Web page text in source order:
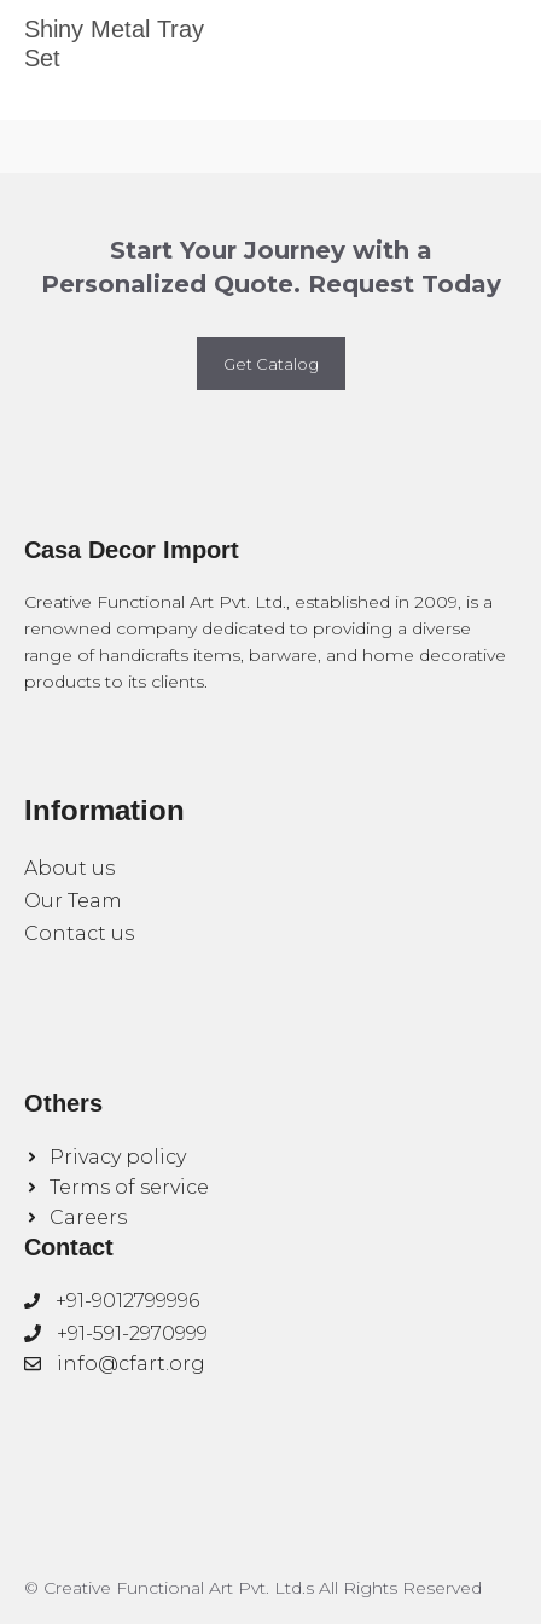
Shiny Metal Tray
Set
Start Your Journey with a
Personalized Quote. Request Today
Get Catalog
Casa Decor Import
Creative Functional Art Pvt. Ltd., established in 2009, is a
renowned company dedicated to providing a diverse
range of handicrafts items, barware, and home decorative
products to its clients.
Information
About us
Our Team
Contact us
Others
Privacy policy
Terms of service
Careers
Contact
+91-9012799996
+91-591-2970999
info@cfart.org
© Creative Functional Art Pvt. Ltd.s All Rights Reserved